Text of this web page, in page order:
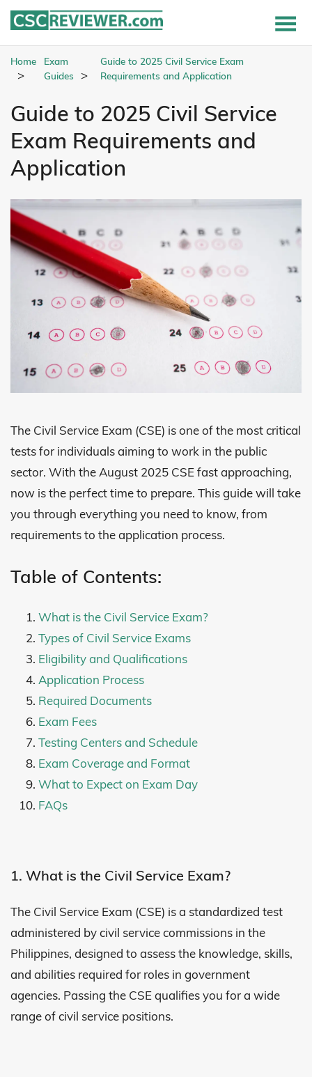
Home
Exam
Guides
Guide to 2025 Civil Service Exam
Requirements and Application
Guide to 2025 Civil Service
Exam Requirements and
Application
The Civil Service Exam (CSE) is one of the most critical
tests for individuals aiming to work in the public
sector. With the August 2025 CSE fast approaching,
now is the perfect time to prepare. This guide will take
you through everything you need to know, from
requirements to the application process.
Table of Contents:
What is the Civil Service Exam?
Types of Civil Service Exams
Eligibility and Qualifications
Application Process
Required Documents
Exam Fees
Testing Centers and Schedule
Exam Coverage and Format
What to Expect on Exam Day
FAQs
1. What is the Civil Service Exam?
The Civil Service Exam (CSE) is a standardized test
administered by civil service commissions in the
Philippines, designed to assess the knowledge, skills,
and abilities required for roles in government
agencies. Passing the CSE qualifies you for a wide
range of civil service positions.